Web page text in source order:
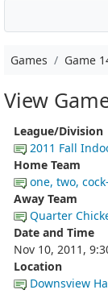
Games Game
View
League/Division
2011 Fall
Home Team
one, two,
Away Team
Quarter
Date and Time
Nov 10, 2011,
Location
Downsview